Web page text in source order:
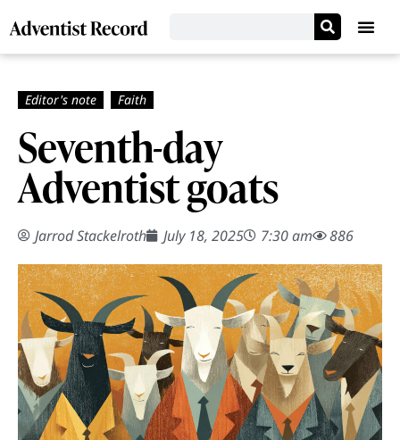
Seventh-day
Adventist goats
Jarrod Stackelroth July 18, 2025 7:30 am 886